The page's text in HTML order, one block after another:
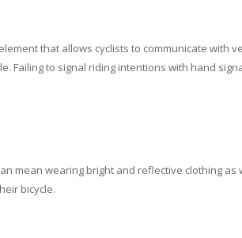
that allows cyclists to communicate with
Failing to signal riding intentions with hand
mean wearing bright and reflective clothing
bicycle.